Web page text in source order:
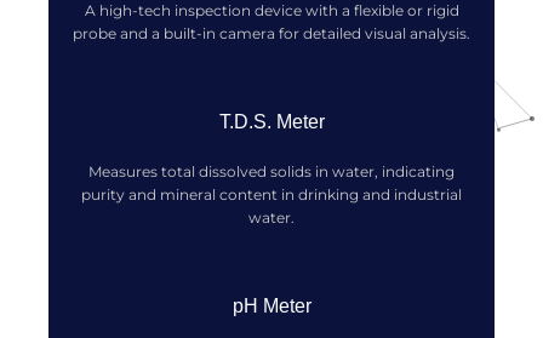
A high-tech inspection device with a flexible or rigid
probe and a built-in camera for detailed visual analysis.
T.D.S. Meter
Measures total dissolved solids in water, indicating
purity and mineral content in drinking and industrial
water.
pH Meter